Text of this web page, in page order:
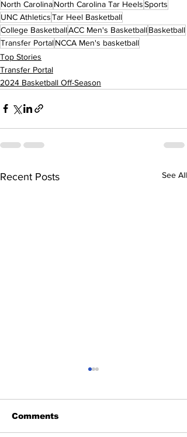
North CarolinaNorth Carolina Tar HeelsSports
UNC AthleticsTar Heel Basketball
College BasketballACC Men's BasketballBasketball
Transfer PortalNCCA Men's basketball
Top Stories
Transfer Portal
2024 Basketball Off-Season
Recent Posts See All
Comments